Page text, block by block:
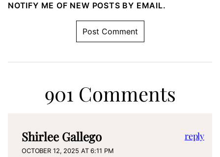
NOTIFY ME OF NEW POSTS BY EMAIL.
901 Comments
Shirlee Gallego
OCTOBER 12, 2025 AT 6:11 PM
reply